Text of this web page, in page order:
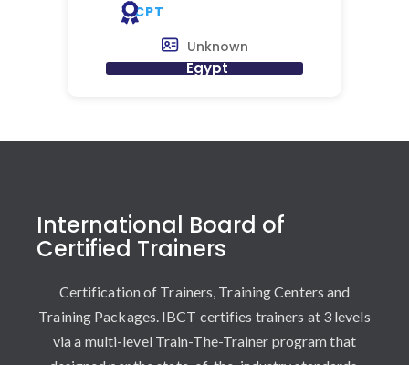
CPT
Unknown
Egypt
International Board of
Certified Trainers
Certification of Trainers, Training Centers and
Training Packages. IBCT certifies trainers at 3 levels
via a multi-level Train-The-Trainer program that